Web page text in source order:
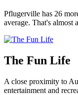
Pflugerville has 26
average. That's almost
The Fun Life
A close proximity to
entertainment and